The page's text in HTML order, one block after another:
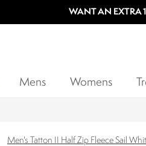
WANT AN EXTRA
Mens Womens
Men's Tatton II Half Zip Fleece Sail